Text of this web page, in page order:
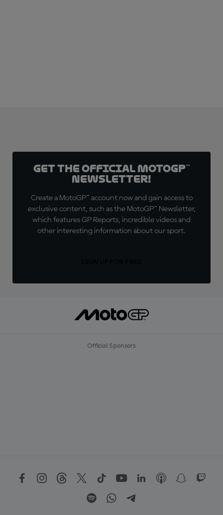
Get the official MotoGP™
Newsletter!
Create a MotoGP™ account now and gain access to
exclusive content, such as the MotoGP™ Newsletter,
which features GP Reports, incredible videos and
other interesting information about our sport.
Official Sponsors